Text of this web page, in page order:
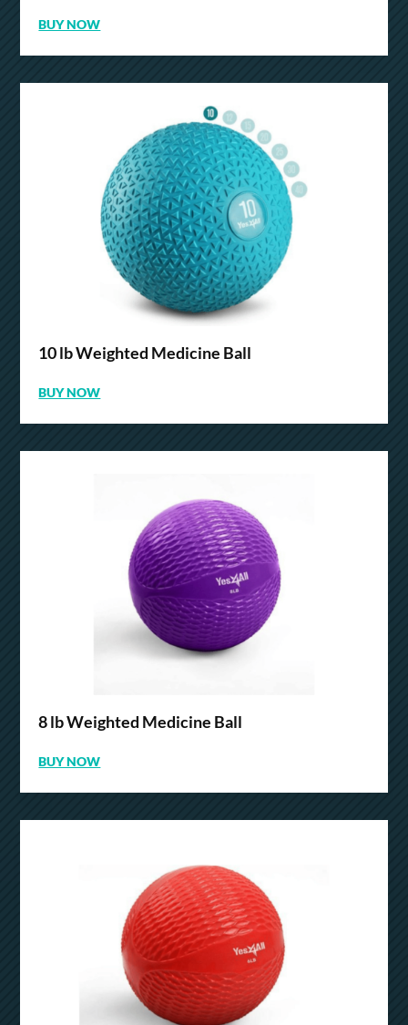
BUY NOW
10 lb Weighted Medicine Ball
BUY NOW
8 lb Weighted Medicine Ball
BUY NOW